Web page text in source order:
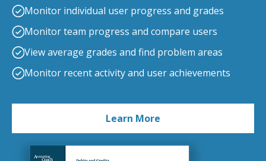
Monitor individual user progress and grades
Monitor team progress and compare users
View average grades and find problem areas
Monitor recent activity and user achievements
Learn More